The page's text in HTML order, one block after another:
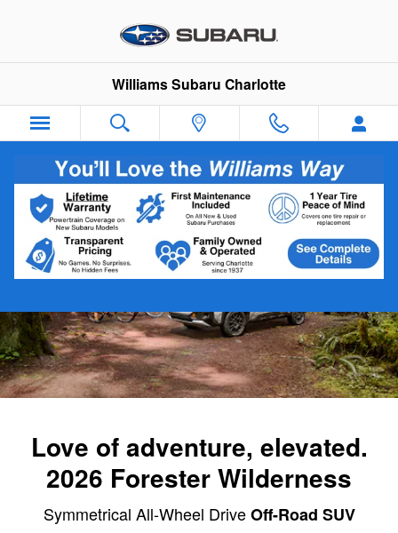
2026 Subaru Forester Wilderness
Williams Subaru Charlotte
Love of adventure, elevated.
2026 Forester Wilderness
Symmetrical All-Wheel DriveOff-Road SUV